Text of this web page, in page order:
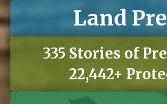
Land
335 Stories of
22,442+